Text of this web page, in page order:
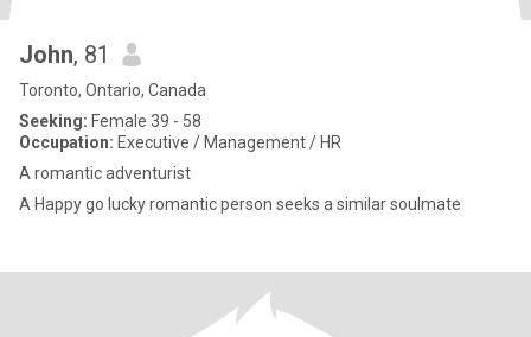
John, 81
Toronto, Ontario, Canada
Seeking: Female 39 - 58
Occupation: Executive / Management / HR
A romantic adventurist
A Happy go lucky romantic person seeks a similar soulmate